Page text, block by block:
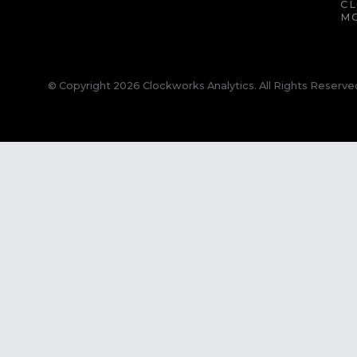
© Copyright 2026 Clockworks Analytics. All Rights